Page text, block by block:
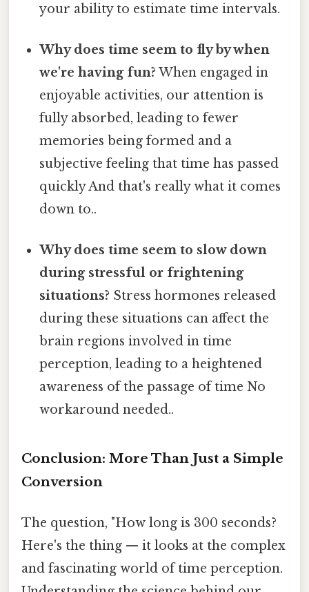
your ability to estimate time intervals.
Why does time seem to fly by when
we're having fun? When engaged in
enjoyable activities, our attention is
fully absorbed, leading to fewer
memories being formed and a
subjective feeling that time has passed
quickly And that's really what it comes
down to..
Why does time seem to slow down
during stressful or frightening
situations? Stress hormones released
during these situations can affect the
brain regions involved in time
perception, leading to a heightened
awareness of the passage of time No
workaround needed..
Conclusion: More Than Just a Simple
Conversion
The question, "How long is 300 seconds?
Here's the thing — it looks at the complex
and fascinating world of time perception.